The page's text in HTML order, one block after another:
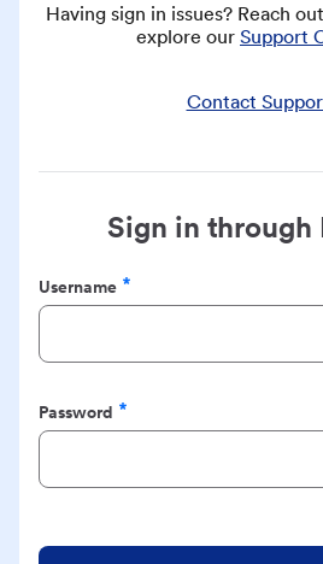
Having sign in issues? Reach
explore our Support
Contact
Sign in through
Username
Required
Password
Required